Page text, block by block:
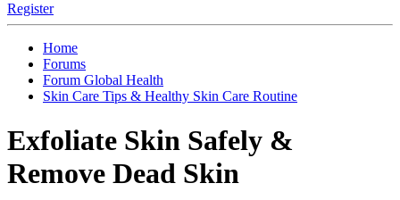
Register
Home
Forums
Forum Global Health
Skin Care Tips & Healthy Skin Care Routine
Exfoliate Skin Safely &
Remove Dead Skin